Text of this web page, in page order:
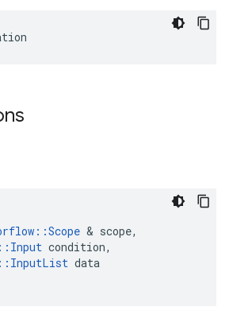
::Scope & scope,
:: Input condition,
:: InputList data